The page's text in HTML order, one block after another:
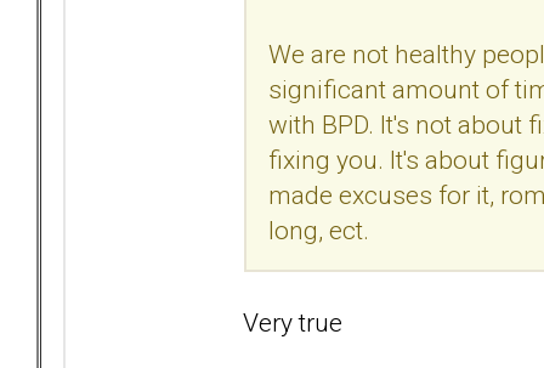
We are not healthy
significant amount of
with BPD. It's not about
fixing you. It's about
made excuses for it,
long, ect.
Very true